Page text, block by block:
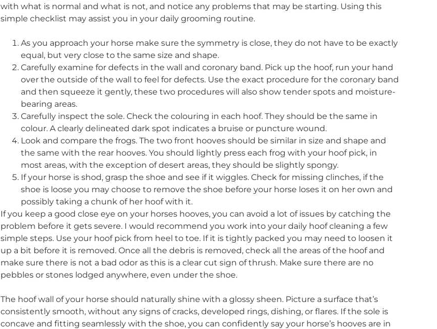
with what is normal and what is not, and notice any problems that may be starting. Using this
simple checklist may assist you in your daily grooming routine.
As you approach your horse make sure the symmetry is close, they do not have to be exactly
equal, but very close to the same size and shape.
Carefully examine for defects in the wall and coronary band. Pick up the hoof, run your hand
over the outside of the wall to feel for defects. Use the exact procedure for the coronary band
and then squeeze it gently, these two procedures will also show tender spots and moisture-
bearing areas.
Carefully inspect the sole. Check the colouring in each hoof. They should be the same in
colour. A clearly delineated dark spot indicates a bruise or puncture wound.
Look and compare the frogs. The two front hooves should be similar in size and shape and
the same with the rear hooves. You should lightly press each frog with your hoof pick, in
most areas, with the exception of desert areas, they should be slightly spongy.
If your horse is shod, grasp the shoe and see if it wiggles. Check for missing clinches, if the
shoe is loose you may choose to remove the shoe before your horse loses it on her own and
possibly taking a chunk of her hoof with it.
If you keep a good close eye on your horses hooves, you can avoid a lot of issues by catching the
problem before it gets severe. I would recommend you work into your daily hoof cleaning a few
simple steps. Use your hoof pick from heel to toe. If it is tightly packed you may need to loosen it
up a bit before it is removed. Once all the debris is removed, check all the areas of the hoof and
make sure there is not a bad odor as this is a clear cut sign of thrush. Make sure there are no
pebbles or stones lodged anywhere, even under the shoe.
The hoof wall of your horse should naturally shine with a glossy sheen. Picture a surface that’s
consistently smooth, without any signs of cracks, developed rings, dishing, or flares. If the sole is
concave and fitting seamlessly with the shoe, you can confidently say your horse’s hooves are in